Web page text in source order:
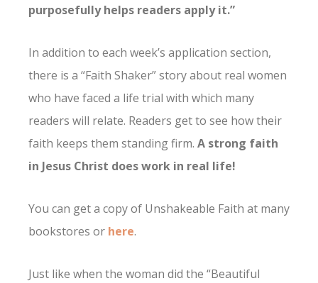
purposefully helps readers apply it.”
In addition to each week’s application section,
there is a “Faith Shaker” story about real women
who have faced a life trial with which many
readers will relate. Readers get to see how their
faith keeps them standing firm. A strong faith
in Jesus Christ does work in real life!
You can get a copy of Unshakeable Faith at many
bookstores or here.
Just like when the woman did the “Beautiful